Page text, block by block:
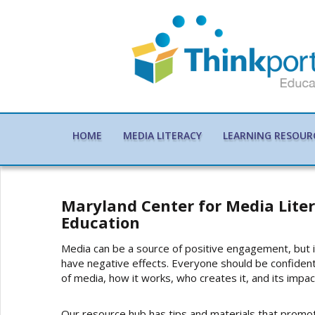
HOME MEDIA LITERACY LEARNING
Maryland Center for Media
Education
Media can be a source of positive engagement, but
have negative effects. Everyone should be
of media, how it works, who creates it, and its